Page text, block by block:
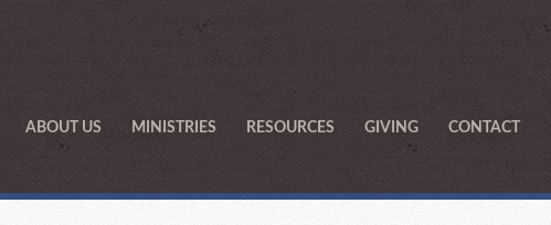
ABOUT US MINISTRIES RESOURCES GIVING CONTACT